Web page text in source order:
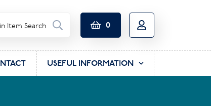
0
USEFUL INFORMATION